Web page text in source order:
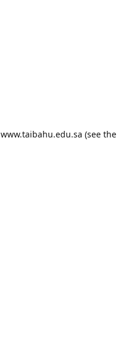
www.taibahu.edu.sa (see the